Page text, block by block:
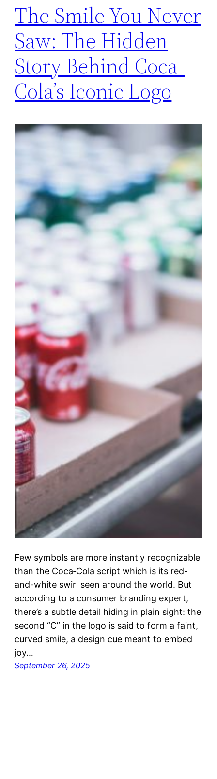
The Smile You Never
Saw: The Hidden
Story Behind Coca-
Cola’s Iconic Logo
Few symbols are more instantly recognizable
than the Coca‑Cola script which is its red-
and-white swirl seen around the world. But
according to a consumer branding expert,
there’s a subtle detail hiding in plain sight: the
second “C” in the logo is said to form a faint,
curved smile, a design cue meant to embed
joy…
September 26, 2025